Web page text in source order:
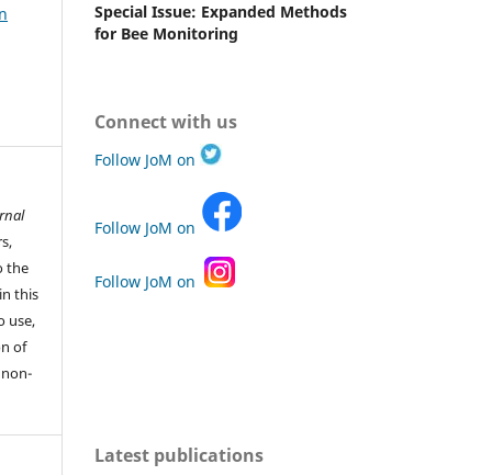
the
this
use,
of
Special Issue: Expanded Methods
for Bee Monitoring
Connect with us
Follow JoM on
Follow JoM on
Follow JoM on
Latest publications